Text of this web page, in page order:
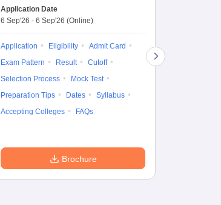
Application Date
6 Sep'26 - 6 Sep'26 (Online)
Application Eligibility
Admit Card
Exam Pattern
Result
Cutoff
Selection Process
Mock Test
Preparation Tips
Dates
Syllabus
Accepting Colleges
FAQs
Brochure